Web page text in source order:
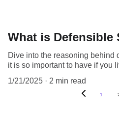
What is Defensible
Dive into the reasoning behind
it is so important to have if you
1/21/2025
2 min read
1